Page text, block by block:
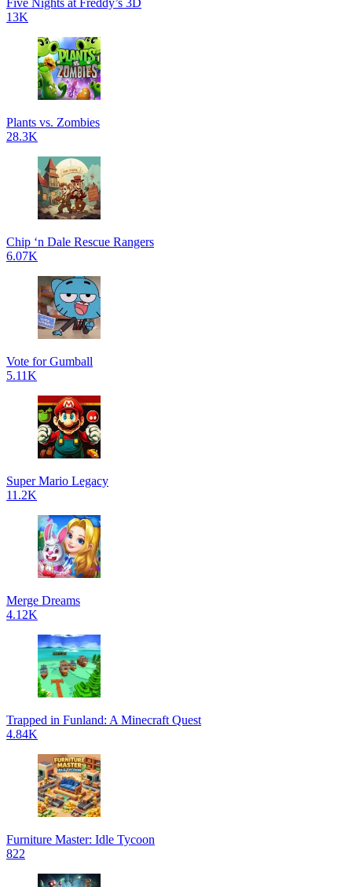
Five Nights at Freddy’s 3D
13K
Plants vs. Zombies
28.3K
Chip ‘n Dale Rescue Rangers
6.07K
Vote for Gumball
5.11K
Super Mario Legacy
11.2K
Merge Dreams
4.12K
Trapped in Funland: A Minecraft Quest
4.84K
Furniture Master: Idle Tycoon
822